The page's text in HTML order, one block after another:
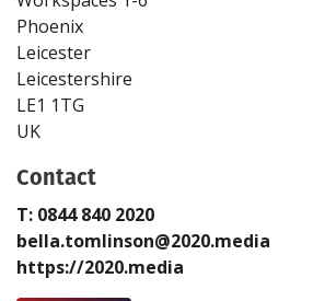
Location Hub
Features
Newsletter Sign Up
Create Profile
Phoenix
Leicester
Leicestershire
LE1 1TG
UK
Contact
T: 0844 840 2020
bella.tomlinson@2020.media
https://2020.media